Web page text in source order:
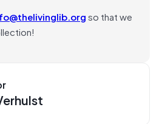
so that we